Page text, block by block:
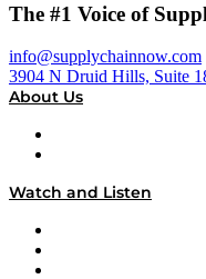
The #1 Voice of
info@supplychainnow.com
3904 N Druid Hills, Suite
About Us
Watch and Listen